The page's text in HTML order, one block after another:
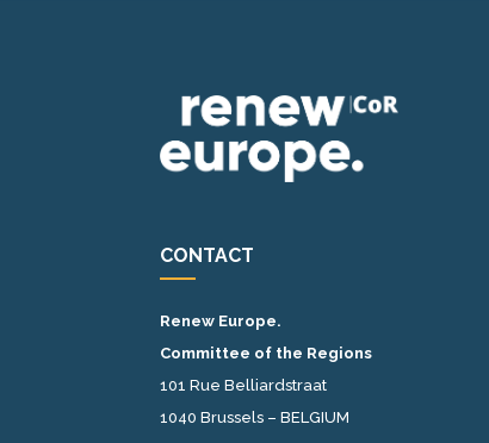
CONTACT
Renew Europe.
Committee of the Regions
101 Rue Belliardstraat
1040 Brussels – BELGIUM